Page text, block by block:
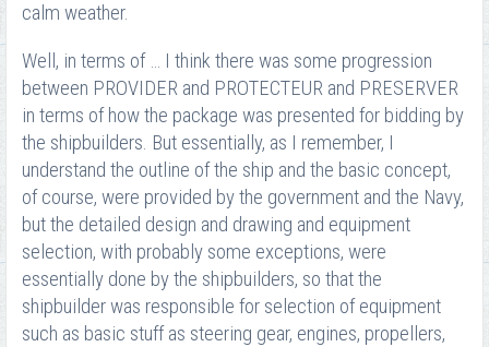
calm weather.
Well, in terms of … I think there was some progression
between PROVIDER and PROTECTEUR and PRESERVER
in terms of how the package was presented for bidding by
the shipbuilders. But essentially, as I remember, I
understand the outline of the ship and the basic concept,
of course, were provided by the government and the Navy,
but the detailed design and drawing and equipment
selection, with probably some exceptions, were
essentially done by the shipbuilders, so that the
shipbuilder was responsible for selection of equipment
such as basic stuff as steering gear, engines, propellers,